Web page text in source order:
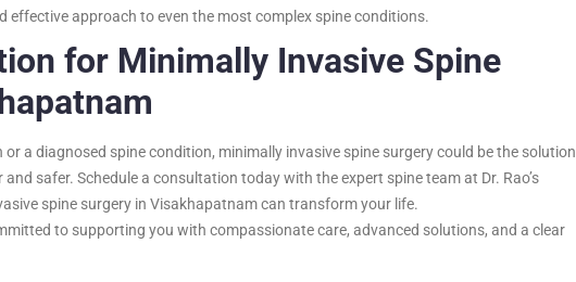
effective approach to even the most complex spine conditions.
for Minimally Invasive Spine
or a diagnosed spine condition, minimally invasive spine surgery could be the solution
safer. Schedule a consultation today with the expert spine team at Dr. Rao’s
spine surgery in Visakhapatnam can transform your life.
to supporting you with compassionate care, advanced solutions, and a clear